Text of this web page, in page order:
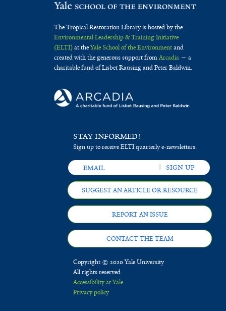
The Tropical Restoration Library is hosted by the
Environmental Leadership & Training Initiative
(ELTI)at theYale School of the Environmentand
created with the generous support fromArcadia— a
charitable fund of Lisbet Rausing and Peter Baldwin.
STAY INFORMED!
Sign up to receive ELTI quarterly e-newsletters.
SUGGEST AN ARTICLE OR RESOURCE
REPORT AN ISSUE
CONTACT THE TEAM
Copyright © 2020 Yale University
All rights reserved
Accessibility at Yale
Privacy policy